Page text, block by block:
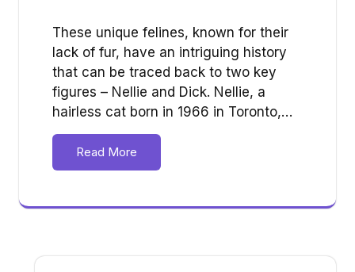
These unique felines, known for their
lack of fur, have an intriguing history
that can be traced back to two key
figures – Nellie and Dick. Nellie, a
hairless cat born in 1966 in Toronto,…
Read More